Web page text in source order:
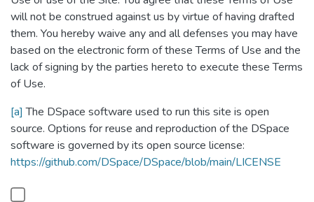
will not be construed against us by virtue of having drafted
them. You hereby waive any and all defenses you may have
based on the electronic form of these Terms of Use and the
lack of signing by the parties hereto to execute these Terms
of Use.
[a] The DSpace software used to run this site is open
source. Options for reuse and reproduction of the DSpace
software is governed by its open source license:
https://github.com/DSpace/DSpace/blob/main/LICENSE